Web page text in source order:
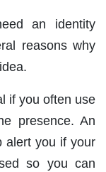
an identity
reasons why
if you often use
presence. An
alert you if your
so you can